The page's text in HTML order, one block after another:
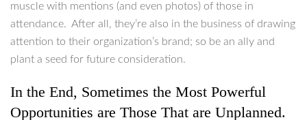
muscle with mentions (and even photos) of those in
attendance. After all, they’re also in the business of drawing
attention to their organization’s brand; so be an ally and
plant a seed for future consideration.
In the End, Sometimes the Most Powerful
Opportunities are Those That are Unplanned.